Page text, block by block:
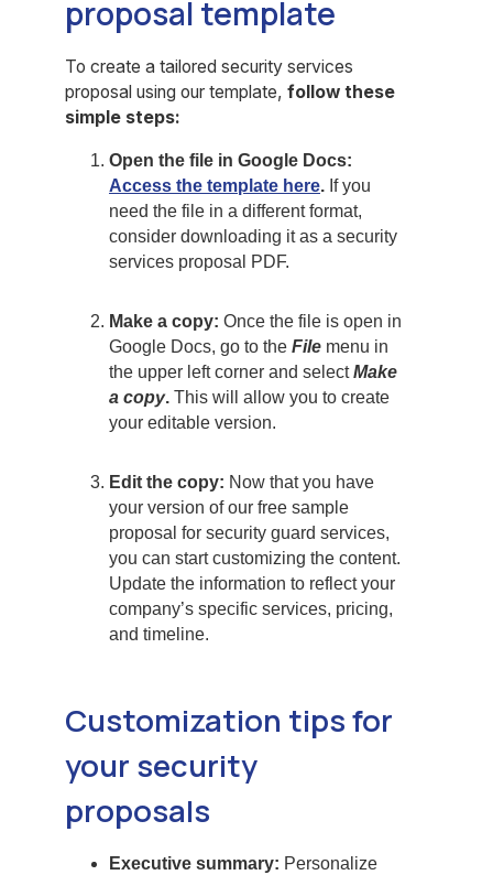
proposal template
To create a tailored security services
proposal using our template, follow these
simple steps:
Open the file in Google Docs:
Access the template here. If you
need the file in a different format,
consider downloading it as a security
services proposal PDF.
Make a copy: Once the file is open in
Google Docs, go to the File menu in
the upper left corner and select Make
a copy. This will allow you to create
your editable version.
Edit the copy: Now that you have
your version of our free sample
proposal for security guard services,
you can start customizing the content.
Update the information to reflect your
company’s specific services, pricing,
and timeline.
Customization tips for
your security
proposals
Executive summary: Personalize